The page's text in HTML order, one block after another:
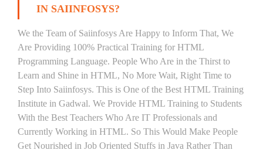
IN SAIINFOSYS?
We the Team of Saiinfosys Are Happy to Inform That, We
Are Providing 100% Practical Training for HTML
Programming Language. People Who Are in the Thirst to
Learn and Shine in HTML, No More Wait, Right Time to
Step Into Saiinfosys. This is One of the Best HTML Training
Institute in Gadwal. We Provide HTML Training to Students
With the Best Teachers Who Are IT Professionals and
Currently Working in HTML. So This Would Make People
Get Nourished in Job Oriented Stuffs in Java Rather Than